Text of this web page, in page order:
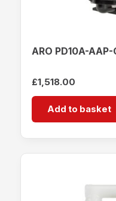
ARO PD10A-
£1,518.00
Add to basket